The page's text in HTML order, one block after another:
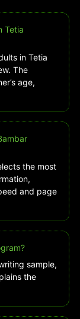
Tetia
in Tetia
The
age,
the most
and page
sample,
the